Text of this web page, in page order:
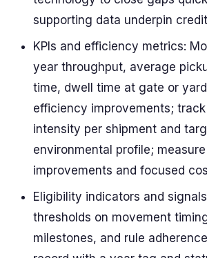
supporting data underpin
KPIs and efficiency metrics:
year throughput, average
time, dwell time at gate or
efficiency improvements;
intensity per shipment and
environmental profile;
improvements and focused
Eligibility indicators and
thresholds on movement
milestones, and rule